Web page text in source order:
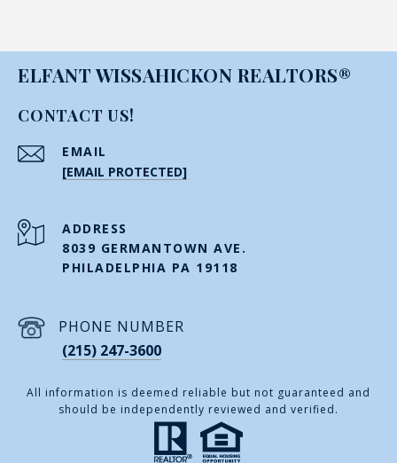
ELFANT WISSAHICKON REALTORS®
CONTACT US!
EMAIL
[EMAIL PROTECTED]
ADDRESS
8039 GERMANTOWN AVE.
PHILADELPHIA PA 19118
PHONE NUMBER
(215) 247-3600
All information is deemed reliable but not guaranteed and
should be independently reviewed and verified.